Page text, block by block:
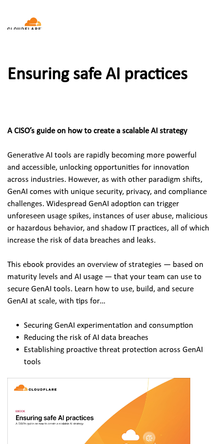
Ensuring safe AI practices
A CISO’s guide on how to create a scalable AI strategy
Generative AI tools are rapidly becoming more powerful
and accessible, unlocking opportunities for innovation
across industries. However, as with other paradigm shifts,
GenAI comes with unique security, privacy, and compliance
challenges. Widespread GenAI adoption can trigger
unforeseen usage spikes, instances of user abuse, malicious
or hazardous behavior, and shadow IT practices, all of which
increase the risk of data breaches and leaks.
This ebook provides an overview of strategies — based on
maturity levels and AI usage — that your team can use to
secure GenAI tools. Learn how to use, build, and secure
GenAI at scale, with tips for…
Securing GenAI experimentation and consumption
Reducing the risk of AI data breaches
Establishing proactive threat protection across GenAI
tools